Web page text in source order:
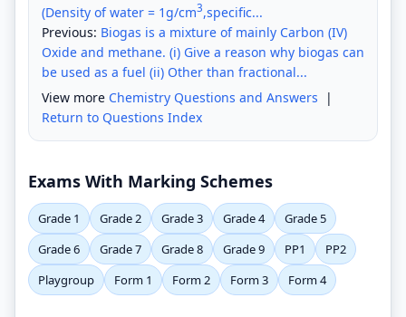
(Density of water = 1g/cm3,specific...
Previous: Biogas is a mixture of mainly Carbon (IV)
Oxide and methane. (i) Give a reason why biogas can
be used as a fuel (ii) Other than fractional...
View more Chemistry Questions and Answers |
Return to Questions Index
Exams With Marking Schemes
Grade 1 Grade 2 Grade 3 Grade 4
Grade 5
Grade 6
Grade 7 Grade 8 Grade 9 PP1
PP2
Playgroup
Form 1 Form 2 Form 3 Form 4